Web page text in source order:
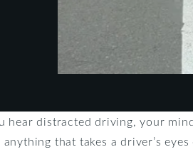
hear distracted driving, your
that takes a driver’s